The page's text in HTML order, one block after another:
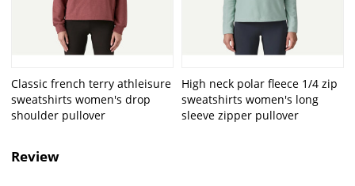
Classic french terry athleisure
sweatshirts women's drop
shoulder pullover
High neck polar fleece 1/4 zip
sweatshirts women's long
sleeve zipper pullover
Review